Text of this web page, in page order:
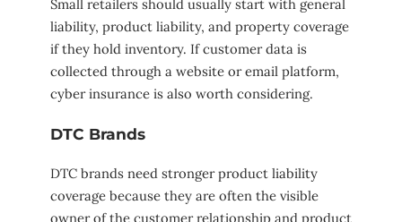
Small retailers should usually start with general
liability, product liability, and property coverage
if they hold inventory. If customer data is
collected through a website or email platform,
cyber insurance is also worth considering.
DTC Brands
DTC brands need stronger product liability
coverage because they are often the visible
owner of the customer relationship and product